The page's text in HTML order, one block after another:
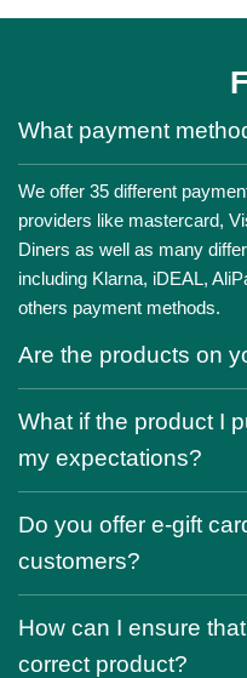
What payment
We offer 35 different
providers like mastercard,
Diners as well as many
including Klarna, iDEAL,
others payment methods.
Are the products on
What if the product I
my expectations?
Do you offer e-gift
customers?
How can I ensure
correct product?